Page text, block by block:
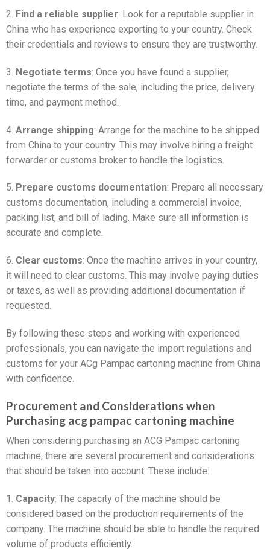
2. Find a reliable supplier: Look for a reputable supplier in
China who has experience exporting to your country. Check
their credentials and reviews to ensure they are trustworthy.
3. Negotiate terms: Once you have found a supplier,
negotiate the terms of the sale, including the price, delivery
time, and payment method.
4. Arrange shipping: Arrange for the machine to be shipped
from China to your country. This may involve hiring a freight
forwarder or customs broker to handle the logistics.
5. Prepare customs documentation: Prepare all necessary
customs documentation, including a commercial invoice,
packing list, and bill of lading. Make sure all information is
accurate and complete.
6. Clear customs: Once the machine arrives in your country,
it will need to clear customs. This may involve paying duties
or taxes, as well as providing additional documentation if
requested.
By following these steps and working with experienced
professionals, you can navigate the import regulations and
customs for your ACg Pampac cartoning machine from China
with confidence.
Procurement and Considerations when
Purchasing acg pampac cartoning machine
When considering purchasing an ACG Pampac cartoning
machine, there are several procurement and considerations
that should be taken into account. These include:
1. Capacity: The capacity of the machine should be
considered based on the production requirements of the
company. The machine should be able to handle the required
volume of products efficiently.